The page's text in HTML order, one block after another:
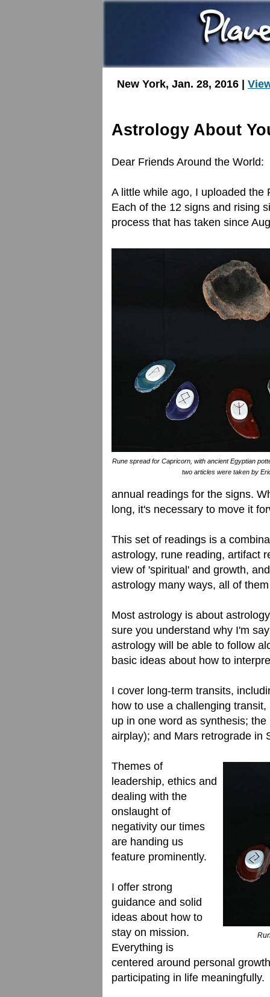
New York, Jan. 28, 2016 |
Astrology About
Dear Friends Around the World:
A little while ago, I uploaded the
Each of the 12 signs and rising
process that has taken since
Rune spread for Capricorn, with ancient Egyptian
two articles were taken by
annual readings for the signs.
long, it's necessary to move it
This set of readings is a
astrology, rune reading, artifact
view of 'spiritual' and growth,
astrology many ways, all of
Most astrology is about
sure you understand why I'm
astrology will be able to follow
basic ideas about how to
I cover long-term transits,
how to use a challenging
up in one word as synthesis;
airplay); and Mars retrograde in
Themes of
leadership, ethics and
dealing with the
onslaught of
negativity our times
are handing us
feature prominently.
I offer strong
guidance and solid
ideas about how to
stay on mission.
Everything is
centered around personal
participating in life meaningfully.